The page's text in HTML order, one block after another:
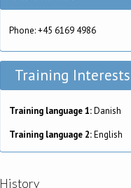
Phone: +45 6169 4986
Training Interests
Training language 1:Danish
Training language 2:English
History